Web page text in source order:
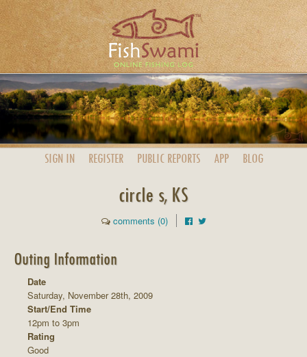
SIGN IN REGISTER PUBLIC REPORTS APP BLOG
circle s, KS
comments (0)
Outing Information
Date
Saturday, November 28th, 2009
Start/End Time
12pm to 3pm
Rating
Good